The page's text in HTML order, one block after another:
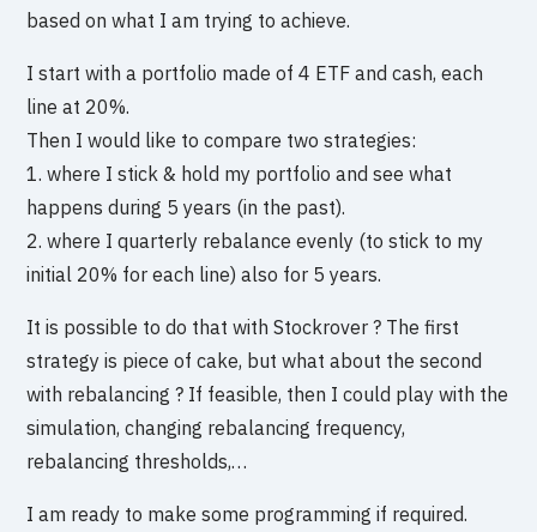
based on what I am trying to achieve.
I start with a portfolio made of 4 ETF and cash, each
line at 20%.
Then I would like to compare two strategies:
1. where I stick & hold my portfolio and see what
happens during 5 years (in the past).
2. where I quarterly rebalance evenly (to stick to my
initial 20% for each line) also for 5 years.
It is possible to do that with Stockrover ? The first
strategy is piece of cake, but what about the second
with rebalancing ? If feasible, then I could play with the
simulation, changing rebalancing frequency,
rebalancing thresholds,…
I am ready to make some programming if required.